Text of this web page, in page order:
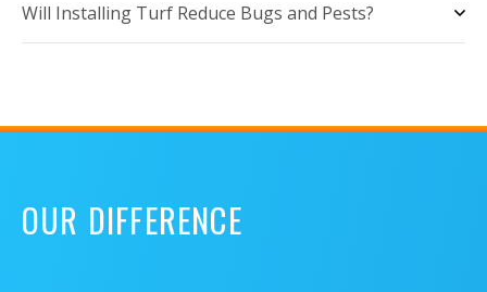
Will Installing Turf Reduce Bugs and Pests?
OUR DIFFERENCE